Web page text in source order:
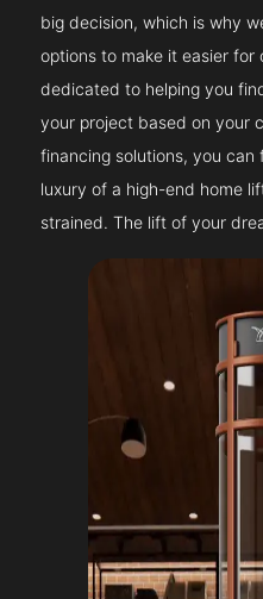
big decision, which is why
options to make it easier for
dedicated to helping you
your project based on your
financing solutions, you
luxury of a high-end home
strained. The lift of your